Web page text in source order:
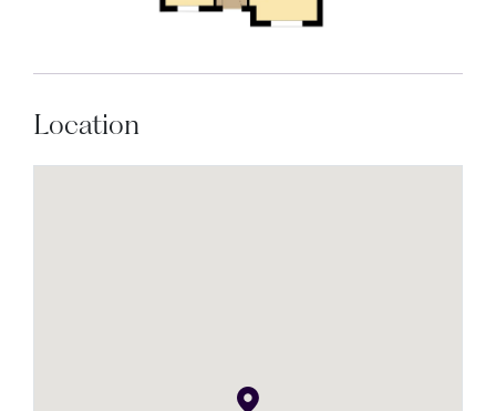
Location